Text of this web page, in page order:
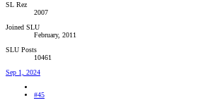
SL Rez
2007
Joined SLU
February, 2011
SLU Posts
10461
Sep 1, 2024
#45